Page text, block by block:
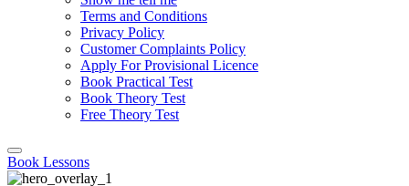
Terms and Conditions
Privacy Policy
Customer Complaints Policy
Apply For Provisional Licence
Book Practical Test
Book Theory Test
Free Theory Test
Book Lessons